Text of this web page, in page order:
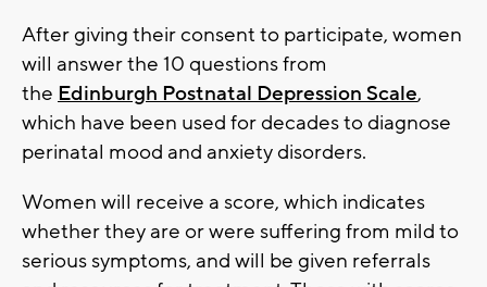
After giving their consent to participate, women
will answer the 10 questions from
the Edinburgh Postnatal Depression Scale,
which have been used for decades to diagnose
perinatal mood and anxiety disorders.
Women will receive a score, which indicates
whether they are or were suffering from mild to
serious symptoms, and will be given referrals